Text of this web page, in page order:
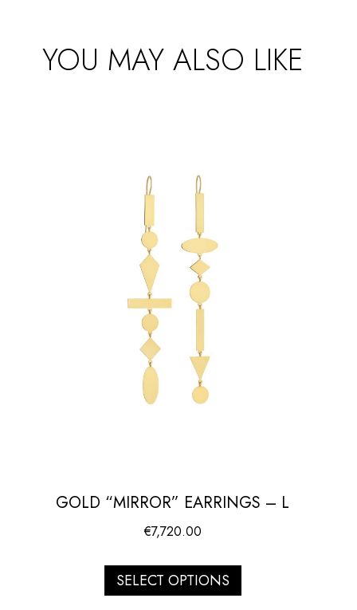
YOU MAY ALSO LIKE
GOLD “MIRROR” EARRINGS – L
€7,720.00
SELECT OPTIONS